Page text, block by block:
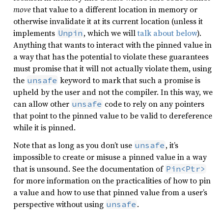
movethat value to a different location in memory or
otherwise invalidate it at its current location (unless it
implements Unpin , which we willtalk about below).
Anything that wants to interact with the pinned value in
a way that has the potential to violate these guarantees
must promise that it will not actually violate them, using
the unsafe keyword to mark that such a promise is
upheld by the user and not the compiler. In this way, we
can allow other unsafe code to rely on any pointers
that point to the pinned value to be valid to dereference
while it is pinned.
Note that as long as you don’t use unsafe , it’s
impossible to create or misuse a pinned value in a way
that is unsound. See the documentation of Pin<Ptr>
for more information on the practicalities of how to pin
a value and how to use that pinned value from a user’s
perspective without using unsafe .